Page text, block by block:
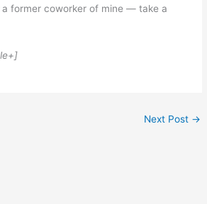
former coworker of mine — take a
Next Post →